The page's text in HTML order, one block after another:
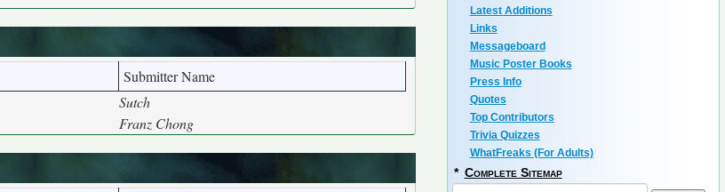
Submitter Name
Sutch
Franz Chong
Latest Additions
Links
Messageboard
Music Poster Books
Press Info
Quotes
Top Contributors
Trivia Quizzes
WhatFreaks (For Adults)
* Complete Sitemap